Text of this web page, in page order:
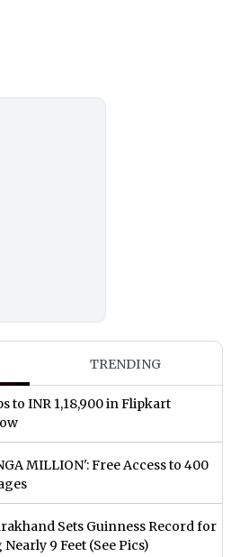
TRENDING
to INR 1,18,900 in Flipkart
MILLION': Free Access to 400
Sets Guinness Record for
9 Feet (See Pics)